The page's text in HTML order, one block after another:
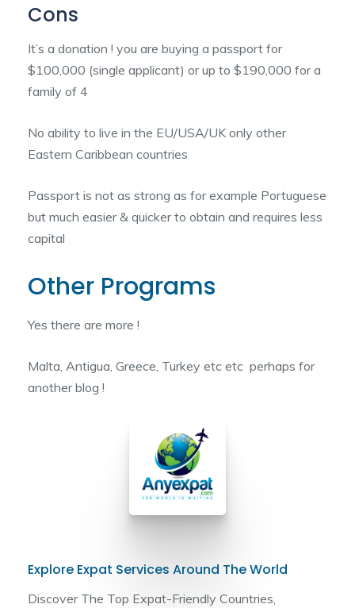
Cons
It’s a donation ! you are buying a passport for
$100,000 (single applicant) or up to $190,000 for a
family of 4
No ability to live in the EU/USA/UK only other
Eastern Caribbean countries
Passport is not as strong as for example Portuguese
but much easier & quicker to obtain and requires less
capital
Other Programs
Yes there are more !
Malta, Antigua, Greece, Turkey etc etc perhaps for
another blog !
Explore Expat Services Around The World
Discover The Top Expat-Friendly Countries,